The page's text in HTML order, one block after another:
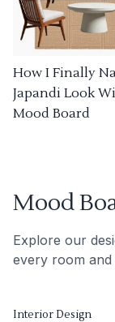
How I Finally
Japandi Look
Mood Board
Mood
Explore our
every room
Interior Design